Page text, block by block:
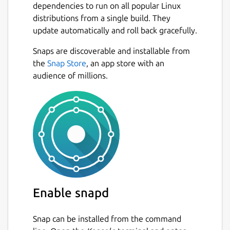
You can easily switch between projects, and
the app will remember and restore all your
tabs for each workspace. Focus on the
current project and stop worrying about
reopening tables and queries the next day.
Useful Context Menus
Small but useful things may make work more
pleasant. We did put there some small but
often use features like:
copy CSV of values in column
copy value,
copy INSERT query,
copy column name,
dependencies to run on all popular Linux
distributions from a single build. They
update automatically and roll back gracefully.
Snaps are discoverable and installable from
the Snap Store, an app store with an
audience of millions.
Enable snapd
Snap can be installed from the command